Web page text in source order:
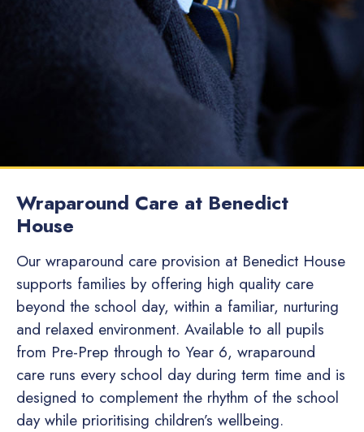
Wraparound Care at Benedict
House
Our wraparound care provision at Benedict House
supports families by offering high quality care
beyond the school day, within a familiar, nurturing
and relaxed environment. Available to all pupils
from Pre-Prep through to Year 6, wraparound
care runs every school day during term time and is
designed to complement the rhythm of the school
day while prioritising children’s wellbeing.